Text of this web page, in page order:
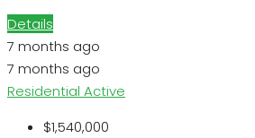
Details
7 months ago
7 months ago
Residential Active
$1,540,000